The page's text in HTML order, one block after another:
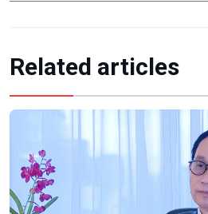
Related articles